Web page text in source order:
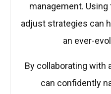
management.
adjust strategies can
an ever-
By collaborating with
can confidently